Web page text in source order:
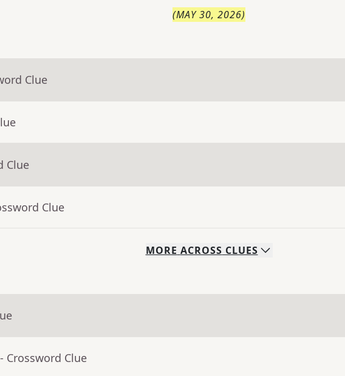
(MAY 30, 2026)
Clue
Clue
Clue
MORE ACROSS CLUES
- Crossword Clue